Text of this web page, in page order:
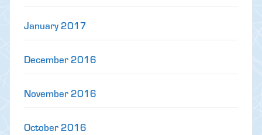
January 2017
December 2016
November 2016
October 2016